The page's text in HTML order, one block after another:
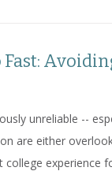
Fast:
unreliable --
are either
experience